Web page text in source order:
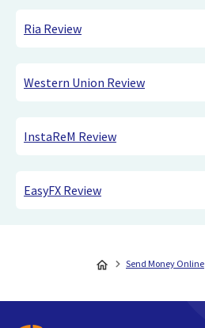
Ria Review
Western Union Review
InstaReM Review
EasyFX Review
Send Money Online